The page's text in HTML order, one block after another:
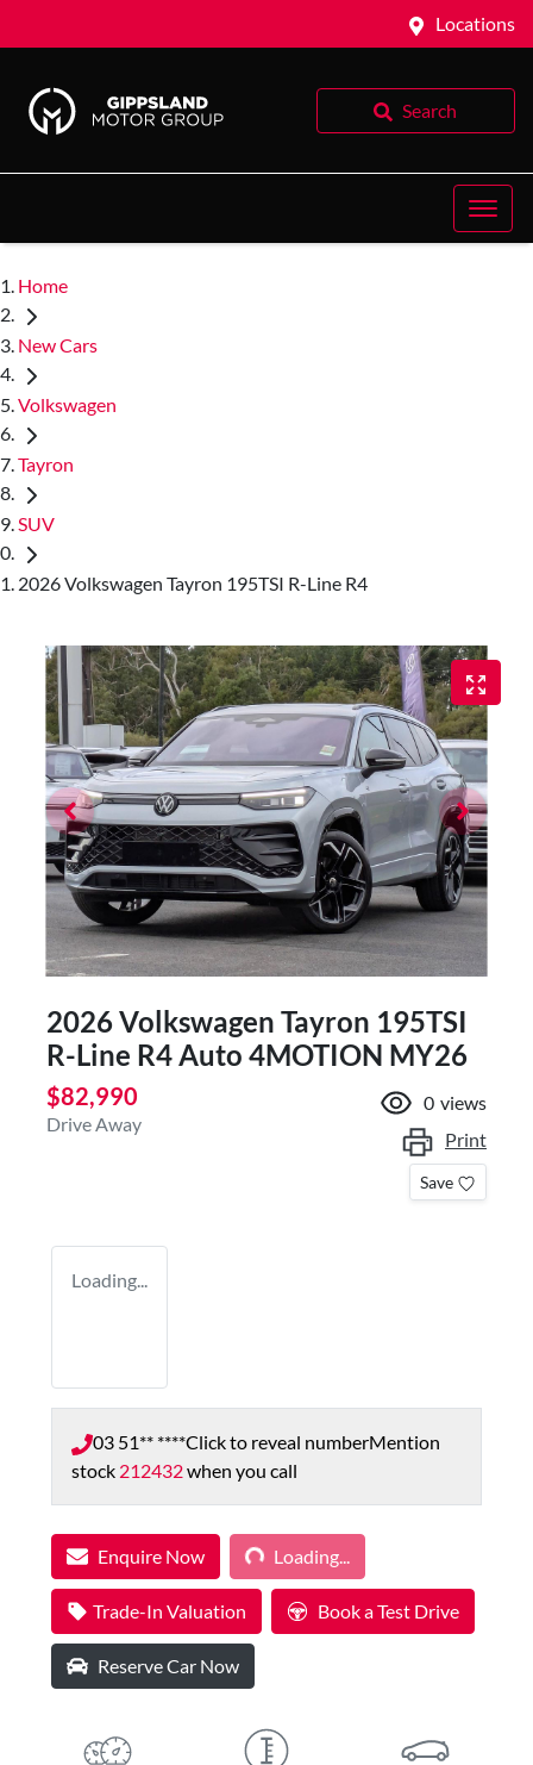
Locations
Search
Home
New Cars
Volkswagen
Tayron
SUV
2026 Volkswagen Tayron 195TSI R-Line R4
2026 Volkswagen Tayron 195TSI
R-Line R4 Auto 4MOTION MY26
$82,990
Drive Away
0 views
Print
Save
Loading...
03 51** ****Click to reveal numberMention
stock 212432when you call
Enquire Now Loading...
Loading...
Trade-In Valuation Book a Test Drive
Reserve Car Now